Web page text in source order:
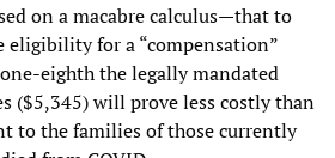
on a macabre calculus—that to
eligibility for a “compensation”
eighth the legally mandated
($5,345) will prove less costly than
to the families of those currently